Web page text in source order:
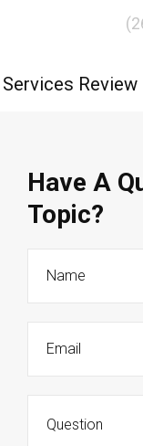
Services Review
Have A
Topic?